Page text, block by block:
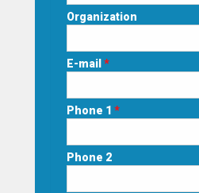
Organization
E-mail *
Phone 1 *
Phone 2